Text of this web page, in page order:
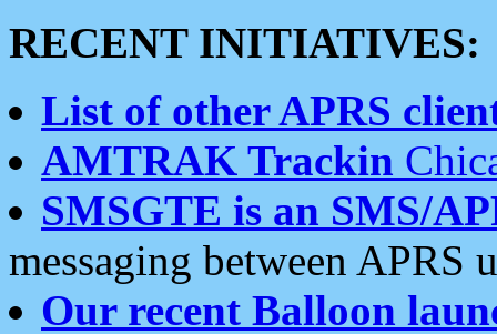
RECENT INITIATIVES:
List of other APRS
AMTRAK Trackin
SMSGTE is an SMS/
messaging between APRS
Our recent Balloon